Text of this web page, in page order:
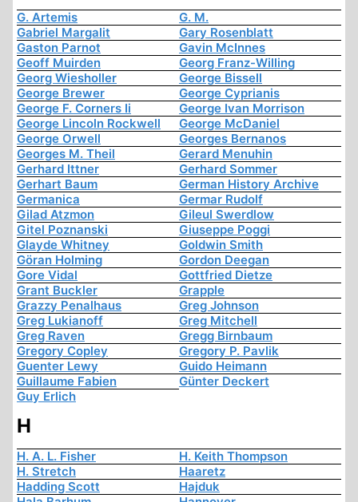
G. Artemis
G. M.
Gabriel Margalit
Gary Rosenblatt
Gaston Parnot
Gavin McInnes
Geoff Muirden
Georg Franz-Willing
Georg Wiesholler
George Bissell
George Brewer
George Cyprianis
George F. Corners Ii
George Ivan Morrison
George Lincoln Rockwell
George McDaniel
George Orwell
Georges Bernanos
Georges M. Theil
Gerard Menuhin
Gerhard Ittner
Gerhard Sommer
Gerhart Baum
German History Archive
Germanica
Germar Rudolf
Gilad Atzmon
Gileul Swerdlow
Gitel Poznanski
Giuseppe Poggi
Glayde Whitney
Goldwin Smith
Göran Holming
Gordon Deegan
Gore Vidal
Gottfried Dietze
Grant Buckler
Grapple
Grazzy Penalhaus
Greg Johnson
Greg Lukianoff
Greg Mitchell
Greg Raven
Gregg Birnbaum
Gregory Copley
Gregory P. Pavlik
Guenter Lewy
Guido Heimann
Guillaume Fabien
Günter Deckert
Guy Erlich
H
H. A. L. Fisher
H. Keith Thompson
H. Stretch
Haaretz
Hadding Scott
Hajduk